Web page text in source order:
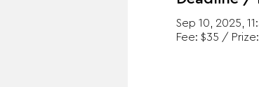
Sep 10, 2025,
Fee: $35 /